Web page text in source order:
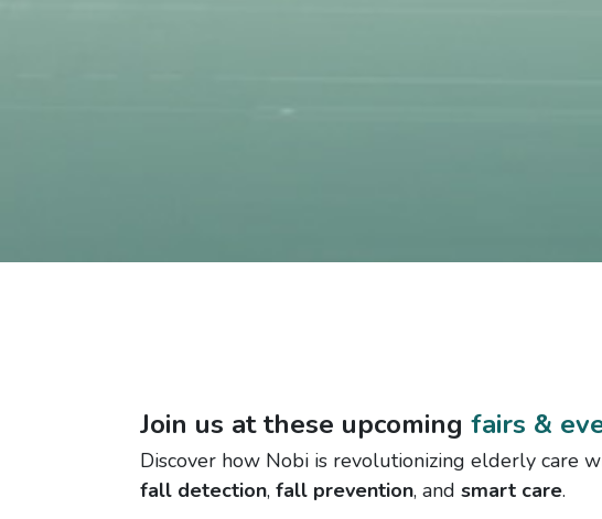
Join us at these upcoming fairs &
Discover how Nobi is revolutionizing elderly care
fall detection, fall prevention, and smart care.